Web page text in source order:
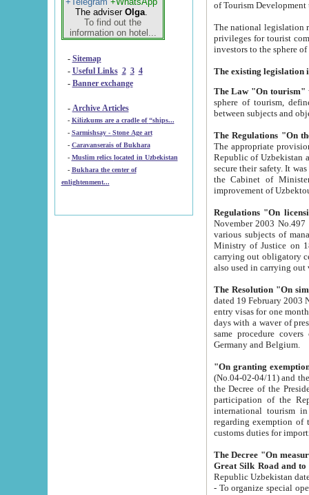
The adviser Olga.
To find out the
information on hotel...
- Sitemap
- Useful Links 2 3 4
- Banner exchange
- Archive Articles
-
Kilizkums are a cradle of “ships...
-
Sarmishsay - Stone Age art
- Caravanserais of Bukhara
-
Muslim relics located in Uzbekistan
- Bukhara the center of
enlightenment...
of Tourism
The national legislation related
privileges for tourist companies made in form of
The Law "On tourism"
sphere of tourism, defines legislative norms for
The appropriate provision has been approved in
Republic of Uzbekistan and departure of citizens of the Republic of Uzbekistan abroad as tourists, and to
secure their safety. It was issued according
the Cabinet of Ministers of the Republic of Uzbekistan dated 28
Regulations "On
November 2003 No.497 stipulates the
various subjects of managing. The Order of certification of tourist services. It was registered within the
Ministry of Justice on 18 March
carrying out obligatory certification of tourist services rendered by
also used in
The Resolution "On
dated 19 February 2003 No.85. The Ministry for
entry visas for one month to citizens of Italian Republic visiting Uzbekistan as tourists within two working
days with a waver of presenting
same procedure covers citizens of France. Latvia,
Germany and Belgium.
"On granting
(No.04-02-04/11) and the State Tax
the Decree of the President of the Republic of Uzbekistan dated 2 July
participation of the
international tourism in the republic"
regarding exemption of tourist agencies in Samarkand,
customs
The Decree "On measures to
- To organize special open